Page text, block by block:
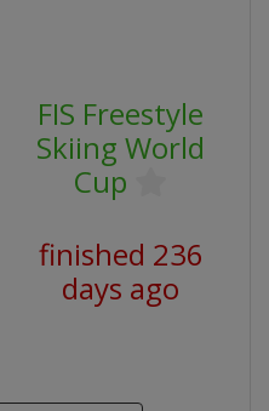
FIS Freestyle
Skiing World
Cup
finished 236
days ago